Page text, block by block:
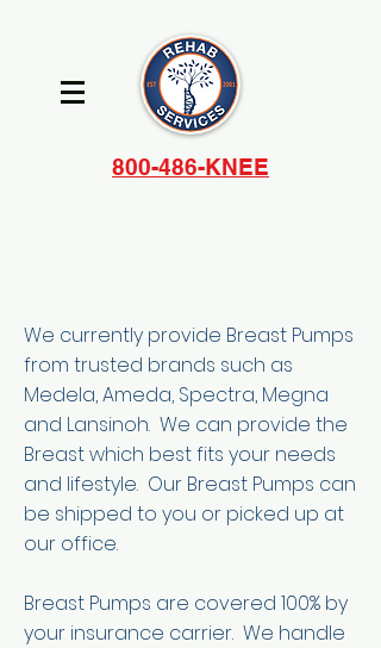
800-486-KNEE
We currently provide Breast Pumps
from trusted brands such as
Medela, Ameda, Spectra, Megna
and Lansinoh. We can provide the
Breast which best fits your needs
and lifestyle. Our Breast Pumps can
be shipped to you or picked up at
our office.
Breast Pumps are covered 100% by
your insurance carrier. We handle